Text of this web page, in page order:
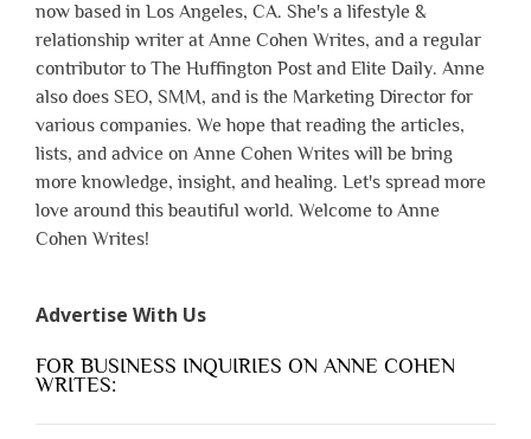
now based in Los Angeles, CA. She's a lifestyle &
relationship writer at Anne Cohen Writes, and a regular
contributor to The Huffington Post and Elite Daily. Anne
also does SEO, SMM, and is the Marketing Director for
various companies. We hope that reading the articles,
lists, and advice on Anne Cohen Writes will be bring
more knowledge, insight, and healing. Let's spread more
love around this beautiful world. Welcome to Anne
Cohen Writes!
Advertise With Us
FOR BUSINESS INQUIRIES ON ANNE COHEN
WRITES: